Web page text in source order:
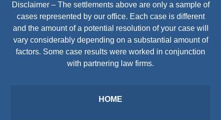
Disclaimer – The settlements above are only a sample of
cases represented by our office. Each case is different
and the amount of a potential resolution of your case will
vary considerably depending on a substantial amount of
factors. Some case results were worked in conjunction
with partnering law firms.
HOME